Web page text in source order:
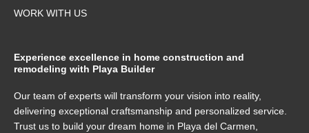
WORK WITH US
Experience excellence in home construction and
remodeling with Playa Builder
Our team of experts will transform your vision into reality,
delivering exceptional craftsmanship and personalized service.
Trust us to build your dream home in Playa del Carmen,